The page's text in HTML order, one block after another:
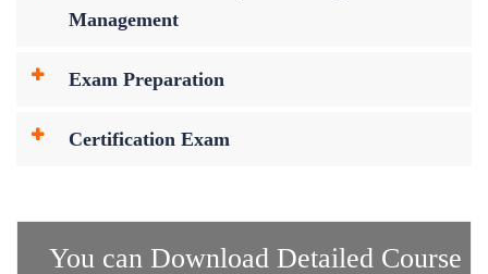
Management
Exam Preparation
Certification Exam
You can Download Detailed Course